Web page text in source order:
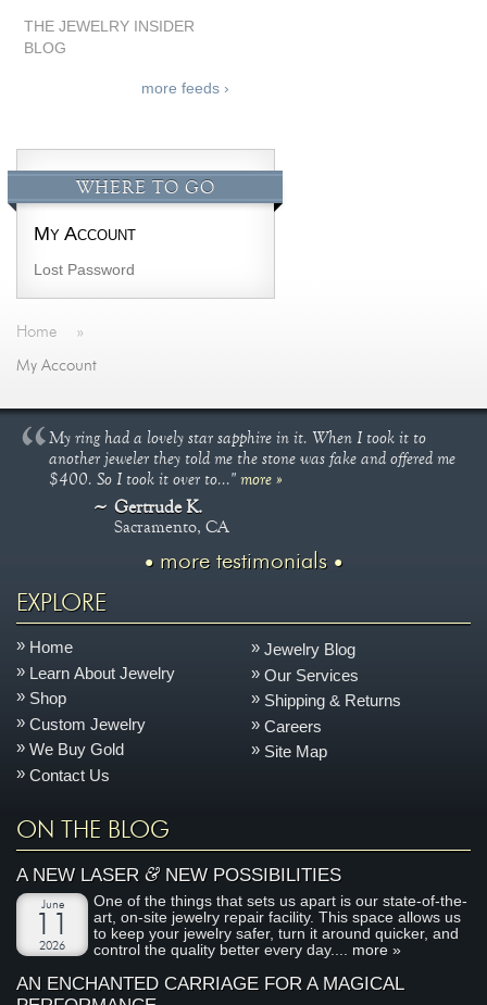
THE JEWELRY INSIDER
BLOG
more feeds ›
WHERE TO GO
My Account
Lost Password
Home »
My Account
My ring had a lovely star sapphire in it. When I took it to
another jeweler they told me the stone was fake and offered me
$400. So I took it over to..."more »
Gertrude K.
Sacramento, CA
more testimonials
EXPLORE
Home
Learn About Jewelry
Shop
Custom Jewelry
We Buy Gold
Contact Us
Jewelry Blog
Our Services
Shipping & Returns
Careers
Site Map
ON THE BLOG
A NEW LASER&NEW POSSIBILITIES
June
2026
One of the things that sets us apart is our state-of-the-
art, on-site jewelry repair facility. This space allows us
to keep your jewelry safer, turn it around quicker, and
control the quality better every day.... more »
AN ENCHANTED CARRIAGE FOR A MAGICAL